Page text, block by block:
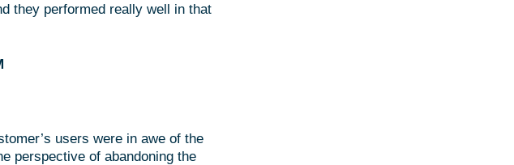
they performed really well in that
users were in awe of the
perspective of abandoning the